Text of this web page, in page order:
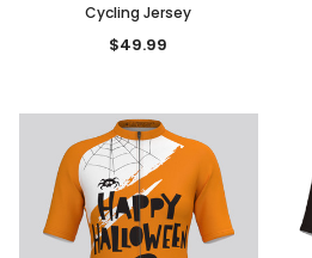
Cycling Jersey
$49.99